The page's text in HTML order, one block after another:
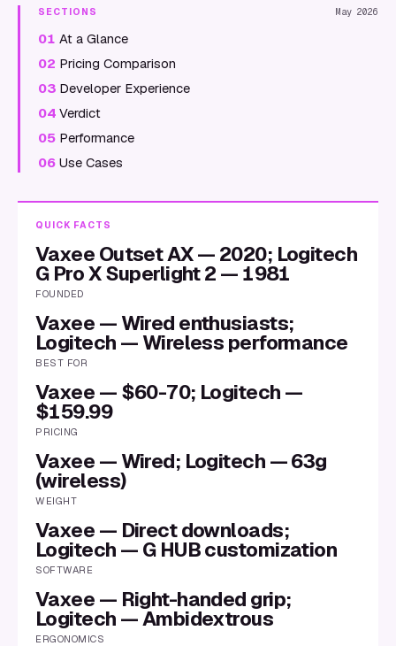
SECTIONS May 2026
01 At a Glance
02 Pricing Comparison
03 Developer Experience
04 Verdict
05 Performance
06 Use Cases
QUICK FACTS
Vaxee Outset AX — 2020; Logitech
G Pro X Superlight 2 — 1981
FOUNDED
Vaxee — Wired enthusiasts;
Logitech — Wireless performance
BEST FOR
Vaxee — $60-70; Logitech —
$159.99
PRICING
Vaxee — Wired; Logitech — 63g
(wireless)
WEIGHT
Vaxee — Direct downloads;
Logitech — G HUB customization
SOFTWARE
Vaxee — Right-handed grip;
Logitech — Ambidextrous
ERGONOMICS